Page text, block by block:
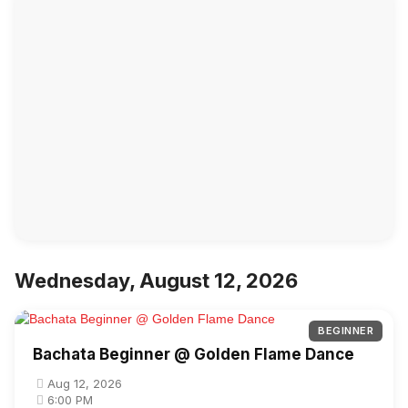
Wednesday, August 12, 2026
BEGINNER
Bachata Beginner @ Golden Flame Dance
Aug 12, 2026
6:00 PM